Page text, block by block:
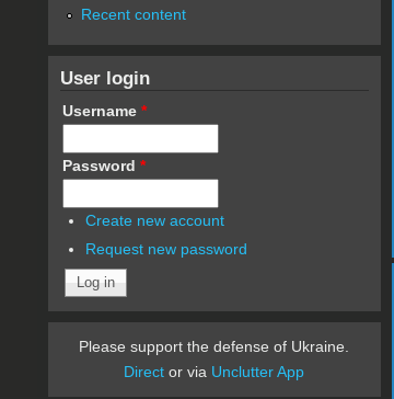
Recent content
User login
Username *
Password *
Create new account
Request new password
Please support the defense of Ukraine.
Direct or via Unclutter App